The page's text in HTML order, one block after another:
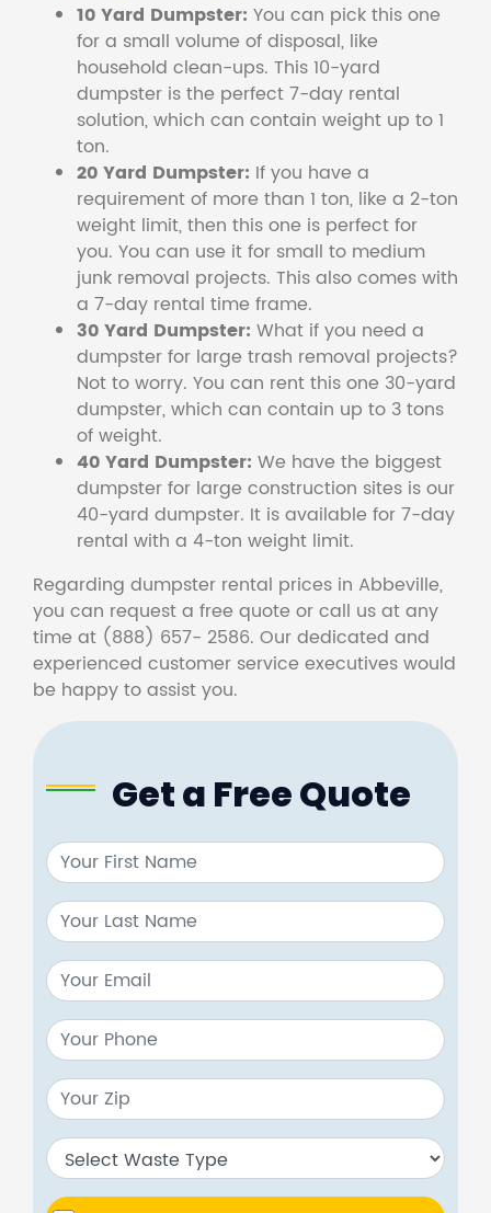
10 Yard Dumpster: You can pick this one
for a small volume of disposal, like
household clean-ups. This 10-yard
dumpster is the perfect 7-day rental
solution, which can contain weight up to 1
ton.
20 Yard Dumpster: If you have a
requirement of more than 1 ton, like a 2-ton
weight limit, then this one is perfect for
you. You can use it for small to medium
junk removal projects. This also comes with
a 7-day rental time frame.
30 Yard Dumpster: What if you need a
dumpster for large trash removal projects?
Not to worry. You can rent this one 30-yard
dumpster, which can contain up to 3 tons
of weight.
40 Yard Dumpster: We have the biggest
dumpster for large construction sites is our
40-yard dumpster. It is available for 7-day
rental with a 4-ton weight limit.
Regarding dumpster rental prices in Abbeville,
you can request a free quote or call us at any
time at (888) 657- 2586. Our dedicated and
experienced customer service executives would
be happy to assist you.
Get a Free Quote